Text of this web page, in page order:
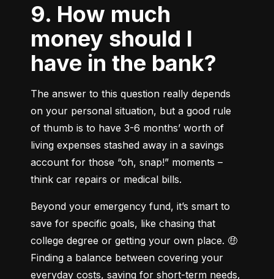
9. How much
money should I
have in the bank?
The answer to this question really depends
on your personal situation, but a good rule
of thumb is to have 3-6 months’ worth of
living expenses stashed away in a savings
account for those “oh, snap!” moments –
think car repairs or medical bills.
Beyond your emergency fund, it’s smart to
save for specific goals, like chasing that
college degree or getting your own place. 🤑
Finding a balance between covering your
everyday costs, saving for short-term needs,